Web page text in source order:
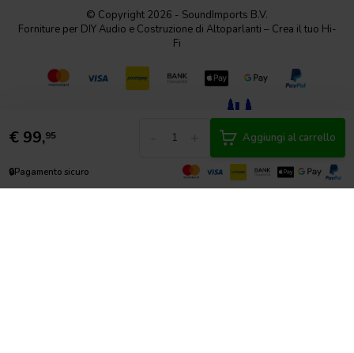
€ 99,95 Aggiungi al carrello
🔒Pagamento sicuro
© Copyright 2026 - SoundImports B.V.
Forniture per DIY Audio e Costruzione di Altoparlanti – Crea il tuo Hi-
Fi